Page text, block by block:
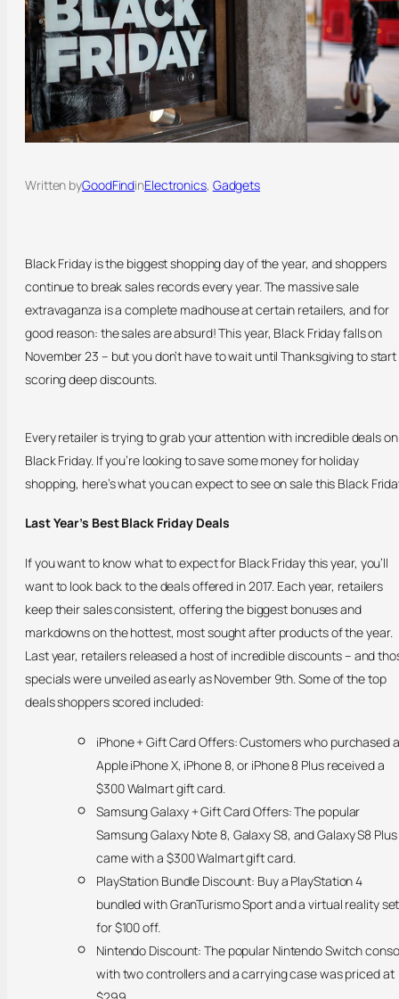
Written byGoodFindinElectronics, Gadgets
Black Friday is the biggest shopping day of the year, and shoppers
continue to break sales records every year. The massive sale
extravaganza is a complete madhouse at certain retailers, and for
good reason: the sales are absurd! This year, Black Friday falls on
November 23 – but you don’t have to wait until Thanksgiving to start
scoring deep discounts.
Every retailer is trying to grab your attention with incredible deals on
Black Friday. If you’re looking to save some money for holiday
shopping, here’s what you can expect to see on sale this Black
Last Year’s Best Black Friday Deals
If you want to know what to expect for Black Friday this year, you’ll
want to look back to the deals offered in 2017. Each year, retailers
keep their sales consistent, offering the biggest bonuses and
markdowns on the hottest, most sought after products of the year.
Last year, retailers released a host of incredible discounts – and
specials were unveiled as early as November 9th. Some of the top
deals shoppers scored included:
iPhone + Gift Card Offers: Customers who purchased
Apple iPhone X, iPhone 8, or iPhone 8 Plus received a
$300 Walmart gift card.
Samsung Galaxy + Gift Card Offers: The popular
Samsung Galaxy Note 8, Galaxy S8, and Galaxy S8 Plus
came with a $300 Walmart gift card.
PlayStation Bundle Discount: Buy a PlayStation 4
bundled with GranTurismo Sport and a virtual reality set
for $100 off.
Nintendo Discount: The popular Nintendo Switch
with two controllers and a carrying case was priced at